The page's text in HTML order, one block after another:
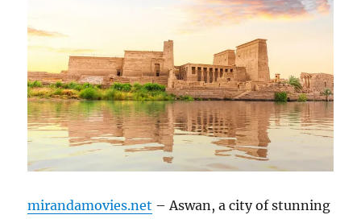
mirandamovies.net – Aswan, a city of stunning